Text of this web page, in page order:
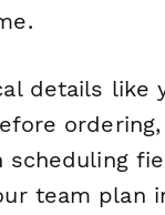
details like
team plan